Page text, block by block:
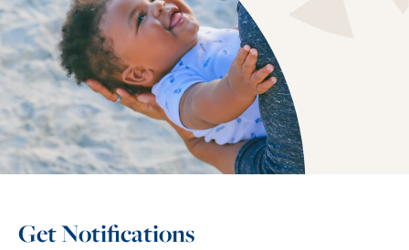
Get Notifications